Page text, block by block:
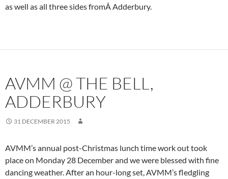
as well as all three sides fromÂ Adderbury.
AVMM @ THE BELL,
ADDERBURY
31 DECEMBER 2015
AVMM’s annual post-Christmas lunch time work out took
place on Monday 28 December and we were blessed with fine
dancing weather. After an hour-long set, AVMM’s fledgling